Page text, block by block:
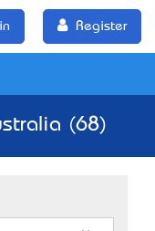
Register
(68)